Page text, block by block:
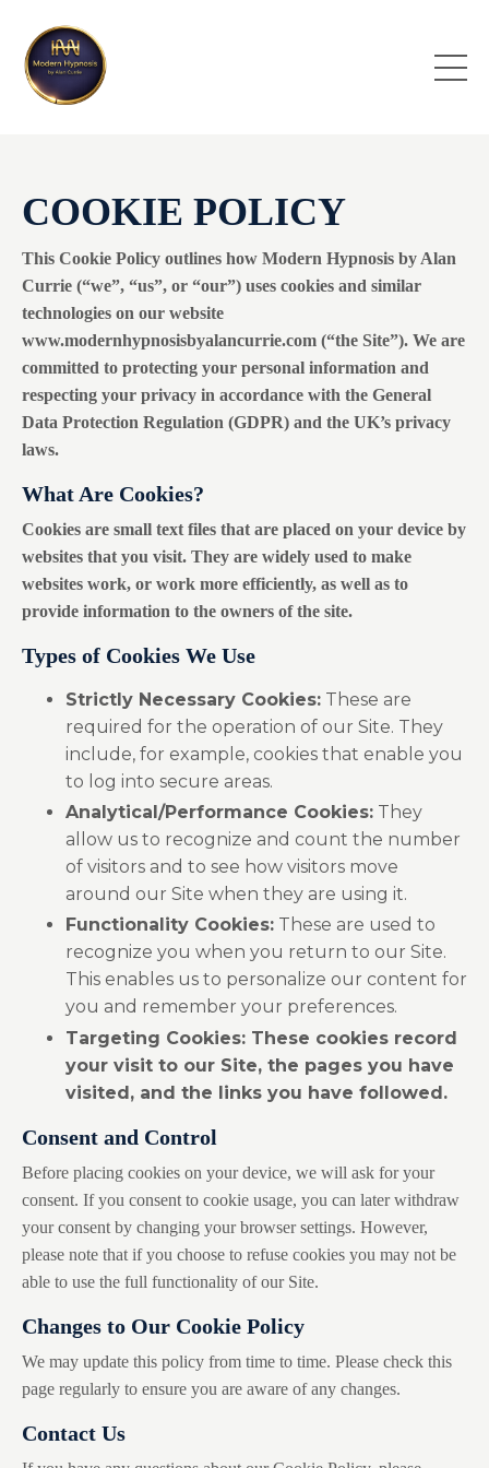
COOKIE POLICY
This Cookie Policy outlines how Modern Hypnosis by Alan
Currie (“we”, “us”, or “our”) uses cookies and similar
technologies on our website
www.modernhypnosisbyalancurrie.com (“the Site”). We are
committed to protecting your personal information and
respecting your privacy in accordance with the General
Data Protection Regulation (GDPR) and the UK’s privacy
laws.
What Are Cookies?
Cookies are small text files that are placed on your device by
websites that you visit. They are widely used to make
websites work, or work more efficiently, as well as to
provide information to the owners of the site.
Types of Cookies We Use
Strictly Necessary Cookies: These are
required for the operation of our Site. They
include, for example, cookies that enable you
to log into secure areas.
Analytical/Performance Cookies: They
allow us to recognize and count the number
of visitors and to see how visitors move
around our Site when they are using it.
Functionality Cookies: These are used to
recognize you when you return to our Site.
This enables us to personalize our content for
you and remember your preferences.
Targeting Cookies: These cookies record
your visit to our Site, the pages you have
visited, and the links you have followed.
Consent and Control
Before placing cookies on your device, we will ask for your
consent. If you consent to cookie usage, you can later withdraw
your consent by changing your browser settings. However,
please note that if you choose to refuse cookies you may not be
able to use the full functionality of our Site.
Changes to Our Cookie Policy
We may update this policy from time to time. Please check this
page regularly to ensure you are aware of any changes.
Contact Us